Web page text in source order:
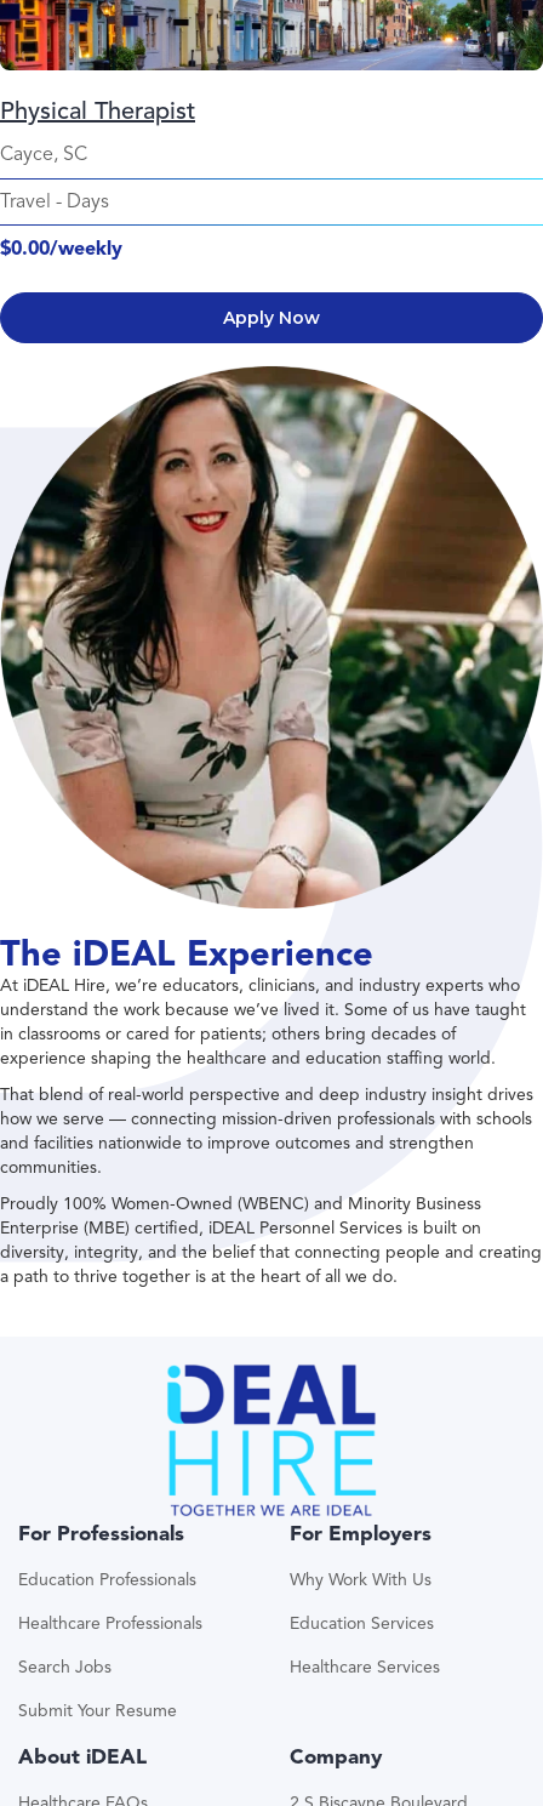
Physical Therapist
Cayce, SC
Travel - Days
$0.00/weekly
Apply Now
The iDEAL Experience
At iDEAL Hire, we’re educators, clinicians, and industry experts who
understand the work because we’ve lived it. Some of us have taught
in classrooms or cared for patients; others bring decades of
experience shaping the healthcare and education staffing world.
That blend of real-world perspective and deep industry insight drives
how we serve — connecting mission-driven professionals with schools
and facilities nationwide to improve outcomes and strengthen
communities.
Proudly 100% Women-Owned (WBENC) and Minority Business
Enterprise (MBE) certified, iDEAL Personnel Services is built on
diversity, integrity, and the belief that connecting people and creating
a path to thrive together is at the heart of all we do.
For Professionals
Education Professionals
Healthcare Professionals
Search Jobs
Submit Your Resume
For Employers
Why Work With Us
Education Services
Healthcare Services
About iDEAL Company